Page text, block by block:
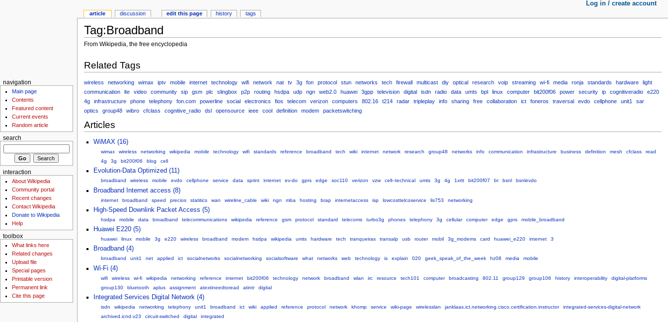
Tag:Broadband
From Wikipedia, the free encyclopedia
Related Tags
wireless networking wimax iptv mobile internet technology wifi network nat tv 3g fon protocol stun networks tech firewall multicast diy optical research voip streaming wi-fi media ronja standards hardware
light
communication
lte video community sip gsm plc slingbox p2p routing hsdpa udp ngn web2.0 huawei 3gpp television digital isdn radio data umts bpl linux computer bit200f06 power security ip cognitiveradio
e220
4g
infrastructure phone telephony fon.com powerline social electronics fios telecom verizon computers 802.16 t214 radar tripleplay info sharing free collaboration ict foneros traversal evdo cellphone unit1
sar
optics
group48 wibro cfclass cognitive_radio dsl opensource ieee cool definition modem packetswitching
Articles
WiMAX (16)
wimax wireless networking wikipedia mobile technology wifi standards reference broadband tech wiki internet network research group48 networks info communication infrastructure business definition mesh cfclass
read
4g
3g bit200f06 blog cell
Evolution-Data Optimized (11)
broadband wireless mobile evdo cellphone service data sprint internet ev-do gprs edge soc110 verizon vzw cell--technical umts 3g 4g 1xrtt bit200f07 br bsnl bsnlevdo
Broadband Internet access (8)
internet broadband speed precios statitics wan wireline_cable wiki ngn mba hosting brap internetaccess isp lowcosttelcoservice lis753 networking
High-Speed Downlink Packet Access (5)
hsdpa mobile data broadband telecommunications wikipedia reference gsm protocol standard telecoms turbo3g phones telephony 3g cellular computer edge gprs mobile_broadband
Huawei E220 (5)
huawei linux mobile 3g e220 wireless broadband modem hsdpa wikipedia umts hardware tech tranqueiras transalp usb router mobil 3g_modems card huawei_e220 internet 3
Broadband (4)
broadband unit1 net applied ict socialnetworks socialnetworking socialsoftware what networks web technology is explain 020 geek_speak_of_the_week hz08 media mobile
Wi-Fi (4)
wifi wireless wi-fi wikipedia networking reference internet bit200f06 technology network broadband wlan irc resource tech101 computer broadcasting 802.11 group129 group106 history interoperability
digital-platforms
group130
bluetooth aplus assignment atextineedtoread atintr digital
Integrated Services Digital Network (4)
isdn wikipedia networking telephony unit1 broadband ict wiki applied reference protocol network khomp service wiki-page wirelesslan janklaas.ict.networking.cisco.certification.instructor
integrated-services-digital-network
archived.icnd.v23
circuit-switched digital integrated
article discussion edit this page history tags
Log in / create account
navigation
Main page
Contents
Featured content
Current events
Random article
search
interaction
About Wikipedia
Community portal
Recent changes
Contact Wikipedia
Donate to Wikipedia
Help
toolbox
What links here
Related changes
Upload file
Special pages
Printable version
Permanent link
Cite this page